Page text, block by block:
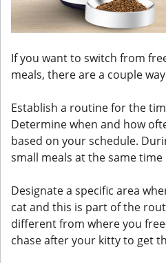
If you want to switch from
meals, there are a couple
Establish a routine for the
Determine when and how
based on your schedule.
small meals at the same time
Designate a specific area
cat and this is part of the
different from where you
chase after your kitty to get